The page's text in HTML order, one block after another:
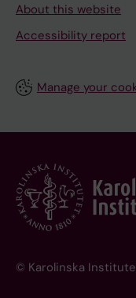
About this website
Accessibility report
Manage your
© Karolinska